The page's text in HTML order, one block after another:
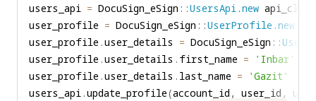
users_api = DocuSign_eSign ::UsersApi .new
user_profile = DocuSign_eSign ::UserProfile .new
user_profile .user_details = DocuSign_eSign ::
user_profile .user_details . first_name =
'Inbar'
user_profile .user_details . last_name =
'Gazit'
users_api .update_profile(account_id , user_id ,